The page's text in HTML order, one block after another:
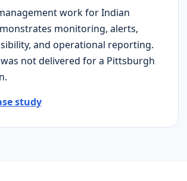
work for Indian
monitoring, alerts,
and operational reporting.
not delivered for a Pittsburgh
study